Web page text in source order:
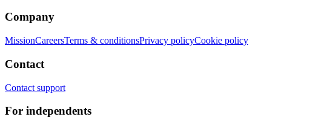
Company
MissionCareersTerms & conditionsPrivacy policyCookie policy
Contact
Contact support
For independents